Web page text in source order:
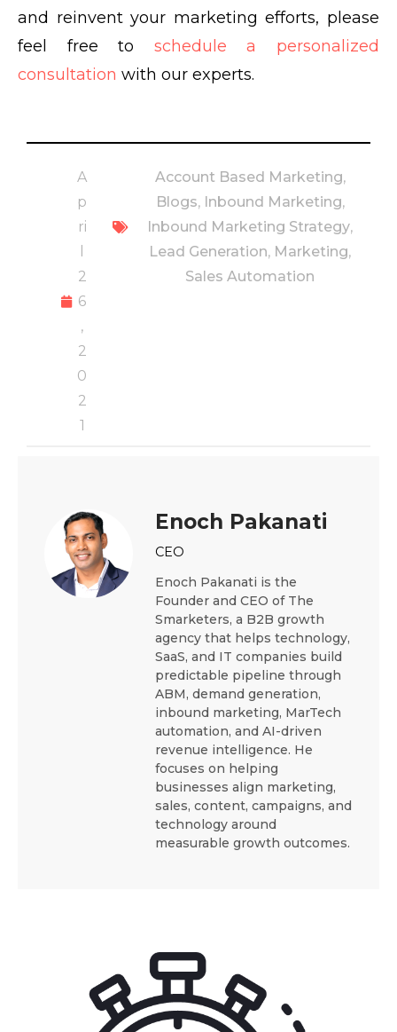
and reinvent your marketing efforts, please
feel free to schedule a personalized
consultation with our experts.
A
p
ri
2
6
,
2
0
2
1
Account Based Marketing,
Blogs, Inbound Marketing,
Inbound Marketing Strategy,
Lead Generation, Marketing,
Sales Automation
Enoch Pakanati
CEO
Enoch Pakanati is the
Founder and CEO of The
Smarketers, a B2B growth
agency that helps technology,
SaaS, and IT companies build
predictable pipeline through
ABM, demand generation,
inbound marketing, MarTech
automation, and AI-driven
revenue intelligence. He
focuses on helping
businesses align marketing,
sales, content, campaigns, and
technology around
measurable growth outcomes.